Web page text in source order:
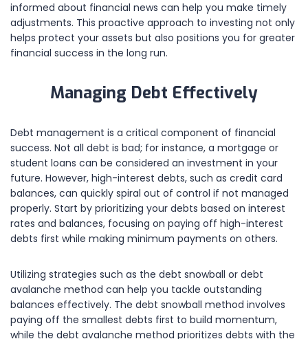
informed about financial news can help you make timely
adjustments. This proactive approach to investing not only
helps protect your assets but also positions you for greater
financial success in the long run.
Managing Debt Effectively
Debt management is a critical component of financial
success. Not all debt is bad; for instance, a mortgage or
student loans can be considered an investment in your
future. However, high-interest debts, such as credit card
balances, can quickly spiral out of control if not managed
properly. Start by prioritizing your debts based on interest
rates and balances, focusing on paying off high-interest
debts first while making minimum payments on others.
Utilizing strategies such as the debt snowball or debt
avalanche method can help you tackle outstanding
balances effectively. The debt snowball method involves
paying off the smallest debts first to build momentum,
while the debt avalanche method prioritizes debts with the